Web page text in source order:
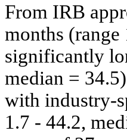
From IRB
months
significantly
median =
with industry-
1.7 - 44.2,